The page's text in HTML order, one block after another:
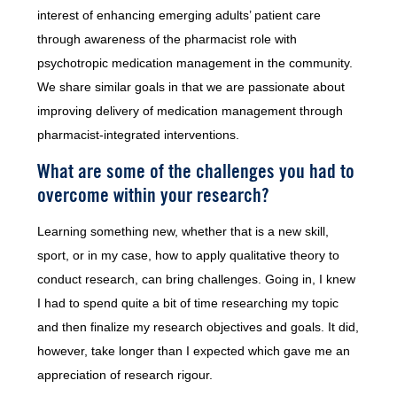
interest of enhancing emerging adults’ patient care
through awareness of the pharmacist role with
psychotropic medication management in the community.
We share similar goals in that we are passionate about
improving delivery of medication management through
pharmacist-integrated interventions.
What are some of the challenges you had to
overcome within your research?
Learning something new, whether that is a new skill,
sport, or in my case, how to apply qualitative theory to
conduct research, can bring challenges. Going in, I knew
I had to spend quite a bit of time researching my topic
and then finalize my research objectives and goals. It did,
however, take longer than I expected which gave me an
appreciation of research rigour.